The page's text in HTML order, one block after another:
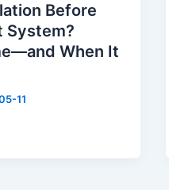
Before
System?
When It
11